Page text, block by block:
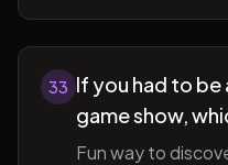
33 If you had to
game show,
Fun way to